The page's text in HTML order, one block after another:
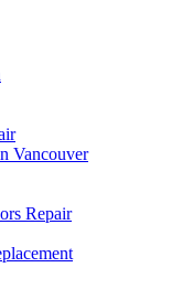
Vancouver
Repair